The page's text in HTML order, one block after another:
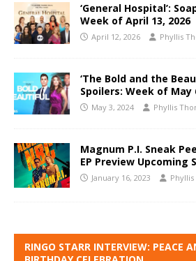
‘General Hospital’:
Week of April 13, 2026
April 12, 2026 Phyllis
‘The Bold and the
Spoilers: Week of May
May 3, 2024 Phyllis
Magnum P.I. Sneak
EP Preview Upcoming
January 16, 2023
RINGO STARR INTERVIEW: PEACE